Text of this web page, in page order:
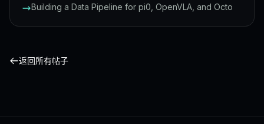
Building a Data Pipeline for pi0, OpenVLA, and Octo
返回所有帖子